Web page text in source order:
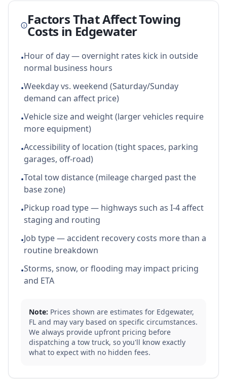
Factors That Affect Towing
Costs in Edgewater
•Hour of day — overnight rates kick in outside
normal business hours
•Weekday vs. weekend (Saturday/Sunday
demand can affect price)
•Vehicle size and weight (larger vehicles require
more equipment)
•Accessibility of location (tight spaces, parking
garages, off-road)
•Total tow distance (mileage charged past the
base zone)
•Pickup road type — highways such as I-4 affect
staging and routing
•Job type — accident recovery costs more than a
routine breakdown
•Storms, snow, or flooding may impact pricing
and ETA
Note: Prices shown are estimates for Edgewater,
FL and may vary based on specific circumstances.
We always provide upfront pricing before
dispatching a tow truck, so you'll know exactly
what to expect with no hidden fees.